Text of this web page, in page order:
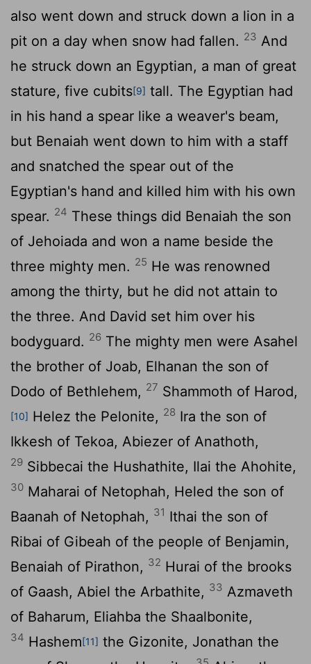
also went down and struck down a lion in a
pit on a day when snow had fallen. 23 And
he struck down an Egyptian, a man of great
stature, five cubits[9] tall. The Egyptian had
in his hand a spear like a weaver's beam,
but Benaiah went down to him with a staff
and snatched the spear out of the
Egyptian's hand and killed him with his own
spear. 24 These things did Benaiah the son
of Jehoiada and won a name beside the
three mighty men. 25 He was renowned
among the thirty, but he did not attain to
the three. And David set him over his
bodyguard. 26 The mighty men were Asahel
the brother of Joab, Elhanan the son of
Dodo of Bethlehem, 27 Shammoth of Harod,
[10] Helez the Pelonite, 28 Ira the son of
Ikkesh of Tekoa, Abiezer of Anathoth,
29 Sibbecai the Hushathite, Ilai the Ahohite,
30 Maharai of Netophah, Heled the son of
Baanah of Netophah, 31 Ithai the son of
Ribai of Gibeah of the people of Benjamin,
Benaiah of Pirathon, 32 Hurai of the brooks
of Gaash, Abiel the Arbathite, 33 Azmaveth
of Baharum, Eliahba the Shaalbonite,
34 Hashem[11] the Gizonite, Jonathan the